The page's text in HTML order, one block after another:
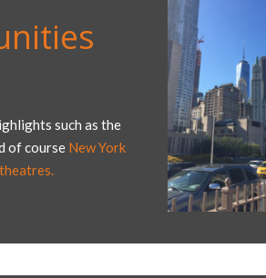
such as the
of course New York